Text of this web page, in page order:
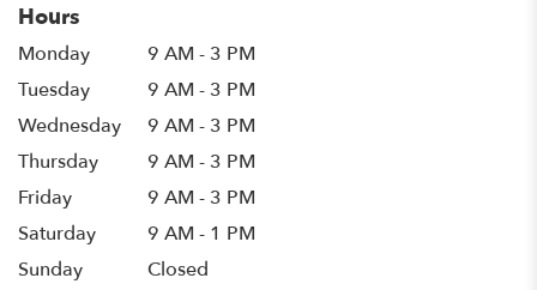
Hours
Monday
9 AM - 3 PM
Tuesday
9 AM - 3 PM
Wednesday
9 AM - 3 PM
Thursday
9 AM - 3 PM
Friday
9 AM - 3 PM
Saturday
9 AM - 1 PM
Sunday
Closed